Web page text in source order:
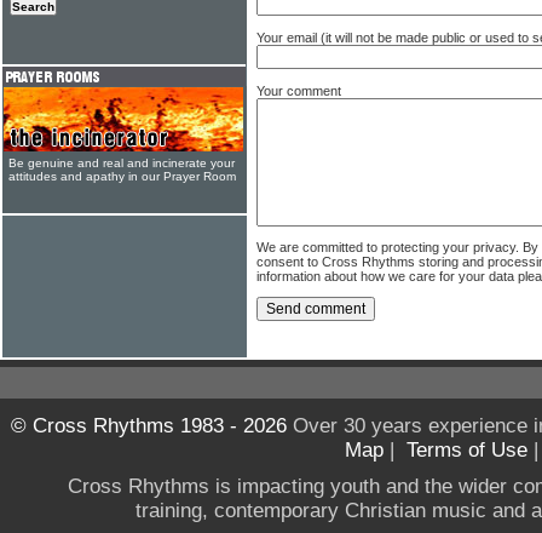
Your email (it will not be made public or used to
Your comment
We are committed to protecting your privacy.
consent to Cross Rhythms storing and
information about how we care for your data
Be genuine and real and incinerate your
attitudes and apathy in our Prayer Room
© Cross Rhythms 1983 - 2026Over 30 years experience
Map | Terms of Use
Cross Rhythms is impacting youth and the wider
training, contemporary Christian music and